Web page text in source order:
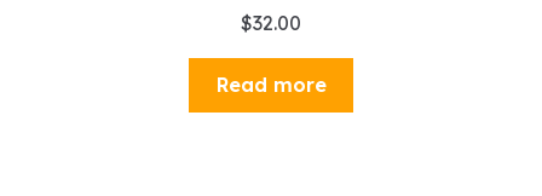
$32.00
Read more